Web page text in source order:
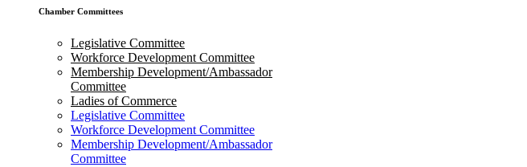
Chamber Committees
Legislative Committee
Workforce Development Committee
Membership Development/Ambassador
Committee
Ladies of Commerce
Legislative Committee
Workforce Development Committee
Membership Development/Ambassador
Committee